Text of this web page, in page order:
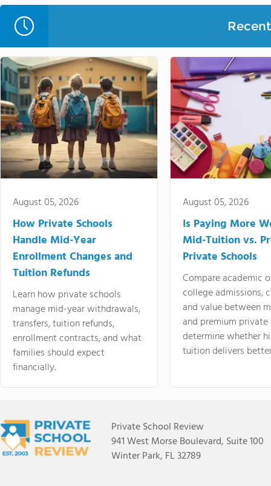
August 05, 2026
How Private Schools
Handle Mid-Year
Enrollment Changes and
Tuition Refunds
Learn how private schools
manage mid-year withdrawals,
transfers, tuition refunds,
enrollment contracts, and what
families should expect
financially.
August 05, 2026
Is Paying More
Mid-Tuition vs.
Private Schools
Compare academic
college admissions,
and value between
and premium
determine whether
tuition delivers
Private School Review
941 West Morse Boulevard, Suite 100
Winter Park, FL 32789